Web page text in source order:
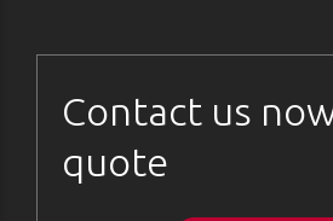
Contact us
quote